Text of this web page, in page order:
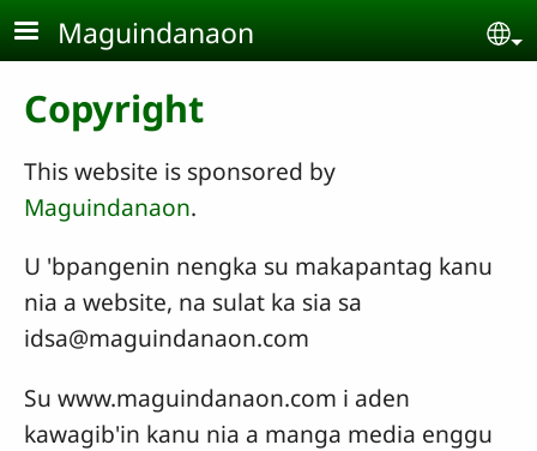
Skip to main content
Maguindanaon
Copyright
This website is sponsored by
Maguindanaon.
U 'bpangenin nengka su makapantag kanu
nia a website, na sulat ka sia sa
idsa@maguindanaon.com
Su www.maguindanaon.com i aden
kawagib'in kanu nia a manga media enggu